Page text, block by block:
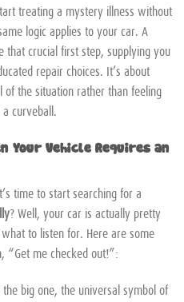
treating a mystery illness without
logic applies to your car. A
that crucial first step, supplying you
repair choices. It’s about
the situation rather than feeling
curveball.
Your Vehicle Requires an
time to start searching for a
? Well, your car is actually pretty
to listen for. Here are some
“Get me checked out!”:
big one, the universal symbol of